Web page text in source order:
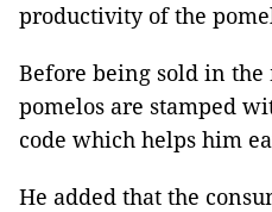
productivity of the
Before being sold in the
pomelos are stamped
code which helps him
He added that the